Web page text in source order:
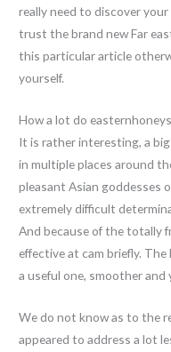
really need to discover
trust the brand new Far
this particular article
yourself.
How a lot do
It is rather interesting, a
in multiple places around
pleasant Asian goddesses
extremely difficult
And because of the totally
effective at cam briefly.
a useful one, smoother and
We do not know as to the
appeared to address a lot